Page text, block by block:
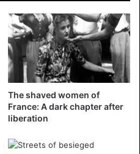
in had collapsed, on which
guests complained
in the bathrooms. The chairs
uncomfortable for some.
The shaved women of
France: A dark chapter after
liberation